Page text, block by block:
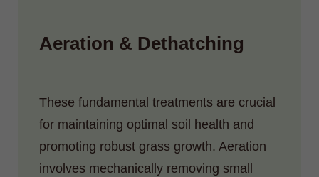
Aeration & Dethatching
These fundamental treatments are crucial
for maintaining optimal soil health and
promoting robust grass growth. Aeration
involves mechanically removing small